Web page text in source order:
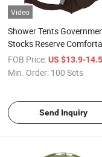
Video
Shower Tents
Stocks Reserve
Interior Cold Protection
Setup Privacy Tent Rust
FOB Price: US $13.9-
Min. Order: 100 Sets
Send Inquiry